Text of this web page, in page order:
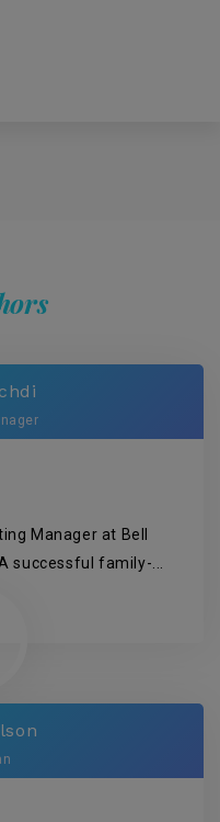
Manager at Bell
successful family-...